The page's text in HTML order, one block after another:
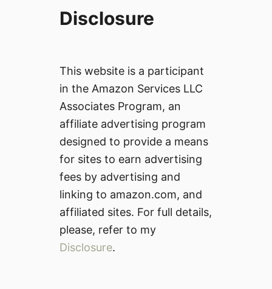
Disclosure
This website is a participant
in the Amazon Services LLC
Associates Program, an
affiliate advertising program
designed to provide a means
for sites to earn advertising
fees by advertising and
linking to amazon.com, and
affiliated sites. For full details,
please, refer to my
Disclosure.